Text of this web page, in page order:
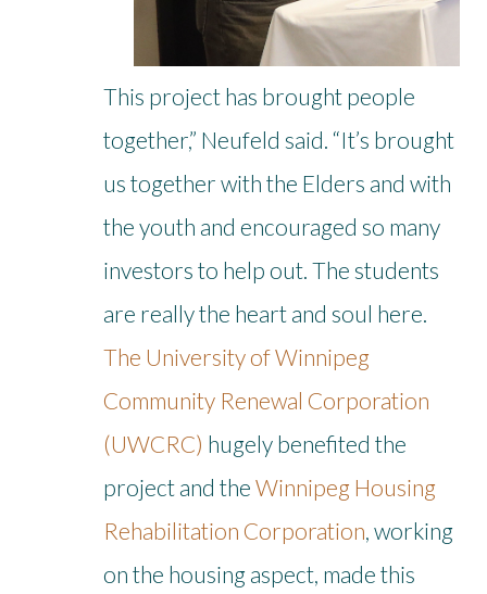
This project has brought people
together,” Neufeld said. “It’s brought
us together with the Elders and with
the youth and encouraged so many
investors to help out. The students
are really the heart and soul here.
The University of Winnipeg
Community Renewal Corporation
(UWCRC) hugely benefited the
project and the Winnipeg Housing
Rehabilitation Corporation, working
on the housing aspect, made this